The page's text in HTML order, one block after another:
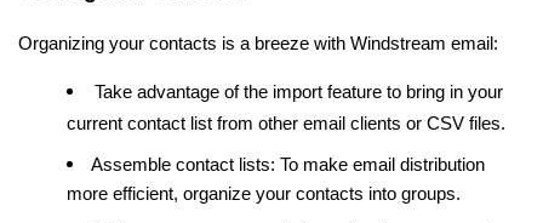
Organizing your contacts is a breeze with Windstream email:
Take advantage of the import feature to bring in your
current contact list from other email clients or CSV files.
Assemble contact lists: To make email distribution
more efficient, organize your contacts into groups.